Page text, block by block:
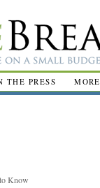
THE PRESS MORE
Know